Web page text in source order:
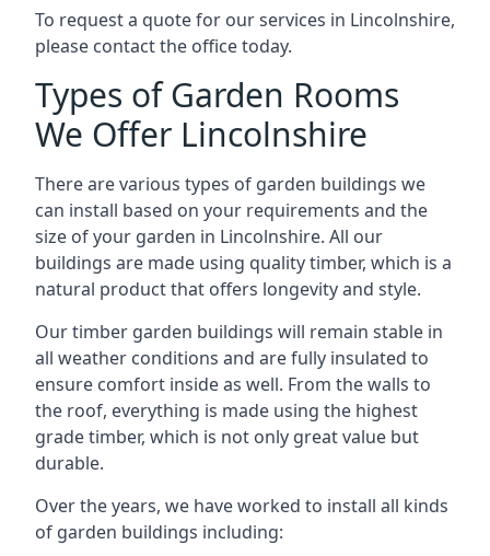
To request a quote for our services in Lincolnshire,
please contact the office today.
Types of Garden Rooms
We Offer Lincolnshire
There are various types of garden buildings we
can install based on your requirements and the
size of your garden in Lincolnshire. All our
buildings are made using quality timber, which is a
natural product that offers longevity and style.
Our timber garden buildings will remain stable in
all weather conditions and are fully insulated to
ensure comfort inside as well. From the walls to
the roof, everything is made using the highest
grade timber, which is not only great value but
durable.
Over the years, we have worked to install all kinds
of garden buildings including: